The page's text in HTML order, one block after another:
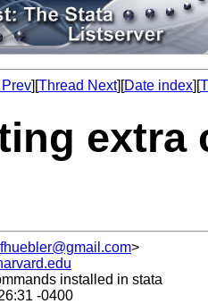
][Thread Next][Date index][
extra
fhuebler@gmail.com>
installed in stata
-0400